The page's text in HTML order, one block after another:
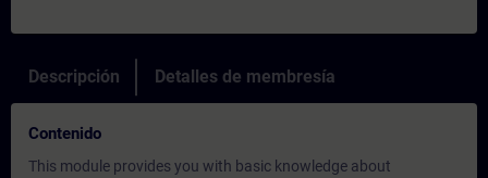
Descripción Detalles de membresía
Contenido
This module provides you with basic knowledge about